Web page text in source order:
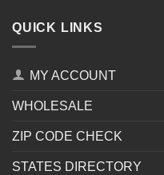
QUICK LINKS
MY ACCOUNT
WHOLESALE
ZIP CODE CHECK
STATES DIRECTORY